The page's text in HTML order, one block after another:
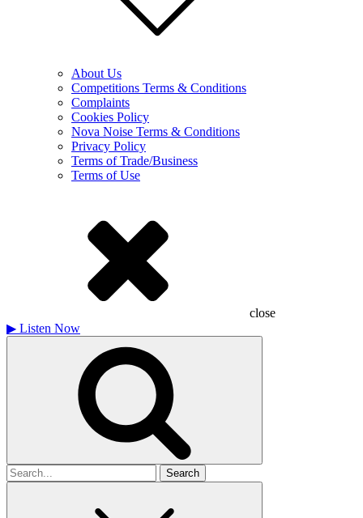
About Us
Competitions Terms & Conditions
Complaints
Cookies Policy
Nova Noise Terms & Conditions
Privacy Policy
Terms of Trade/Business
Terms of Use
close
▶ Listen Now
Search
for